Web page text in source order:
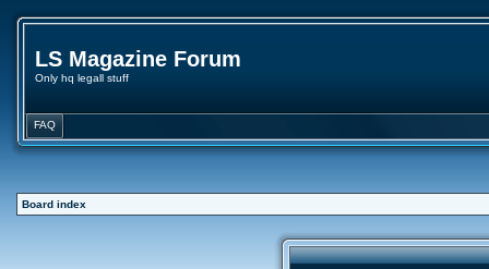
LS Magazine Forum
Only hq legall stuff
FAQ
Board index